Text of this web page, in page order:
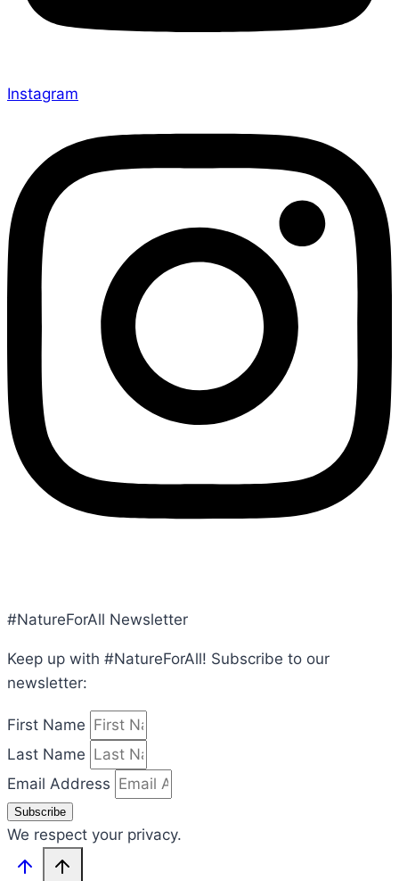
Instagram
#NatureForAll Newsletter
Keep up with #NatureForAll! Subscribe to our
newsletter:
First Name
Last Name
Email Address
Subscribe
We respect your privacy.